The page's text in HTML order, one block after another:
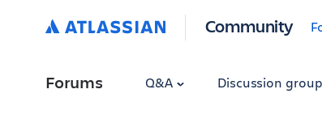
Community
Forums Q&A Discussion